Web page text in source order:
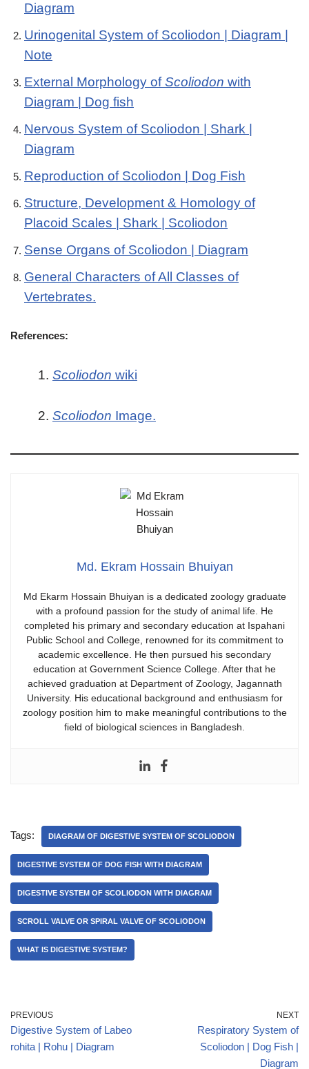
Diagram
Urinogenital System of Scoliodon | Diagram |
Note
External Morphology ofScoliodon with
Diagram | Dog fish
Nervous System of Scoliodon | Shark |
Diagram
Reproduction of Scoliodon | Dog Fish
Structure, Development & Homology of
Placoid Scales | Shark | Scoliodon
Sense Organs of Scoliodon | Diagram
General Characters of All Classes of
Vertebrates.
References:
1. Scoliodon wiki
2. Scoliodon Image.
Md. Ekram Hossain Bhuiyan
​Md Ekarm Hossain Bhuiyan is a dedicated zoology graduate
with a profound passion for the study of animal life. He
completed his primary and secondary education at Ispahani
Public School and College, renowned for its commitment to
academic excellence. He then pursued his secondary
education at Government Science College. After that he
achieved graduation at Department of Zoology, Jagannath
University. His educational background and enthusiasm for
zoology position him to make meaningful contributions to the
field of biological sciences in Bangladesh.
Tags: DIAGRAM OF DIGESTIVE SYSTEM OF SCOLIODON
DIGESTIVE SYSTEM OF DOG FISH WITH DIAGRAM
DIGESTIVE SYSTEM OF SCOLIODON WITH DIAGRAM
SCROLL VALVE OR SPIRAL VALVE OF SCOLIODON
WHAT IS DIGESTIVE SYSTEM?
PREVIOUS
Digestive System of Labeo
rohita | Rohu | Diagram
NEXT
Respiratory System of
Scoliodon | Dog Fish |
Diagram